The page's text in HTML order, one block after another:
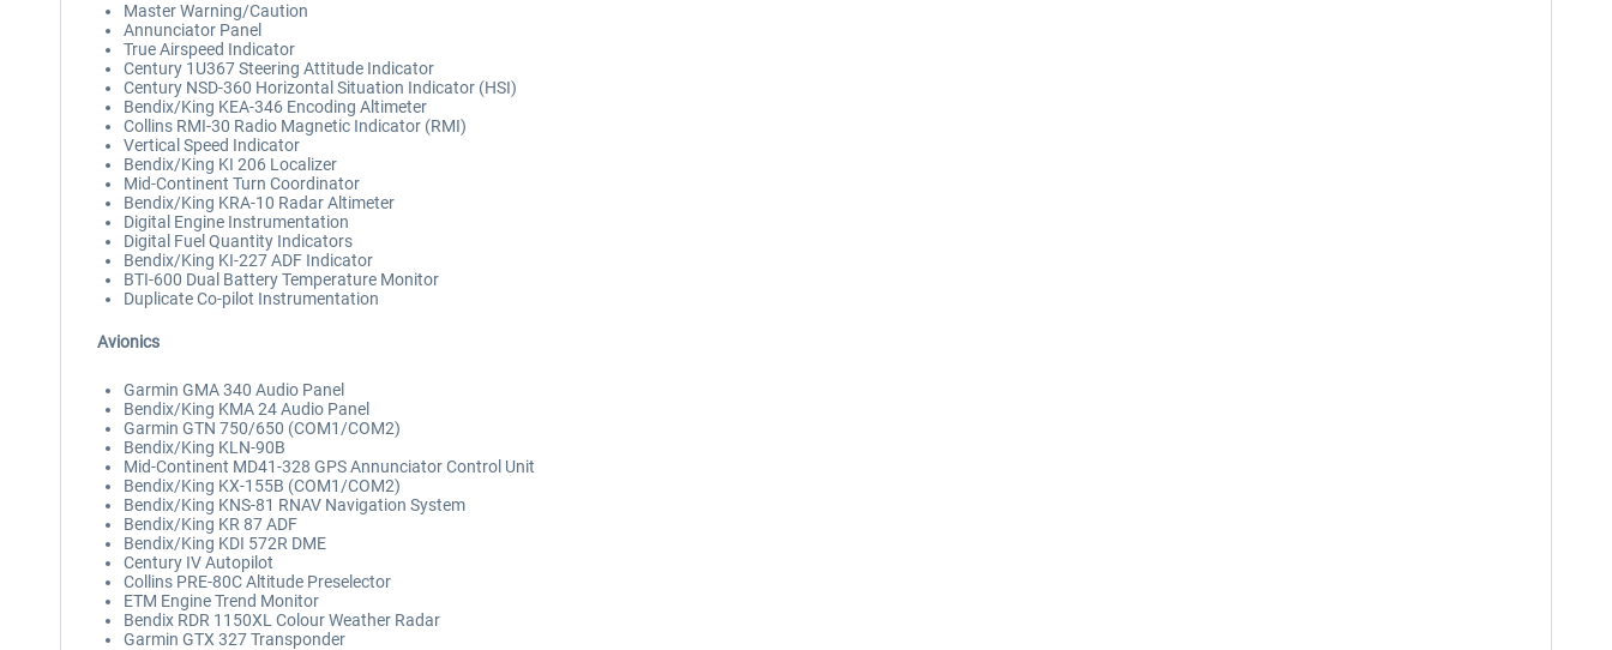
Master Warning/Caution
Annunciator Panel
True Airspeed Indicator
Century 1U367 Steering Attitude Indicator
Century NSD-360 Horizontal Situation Indicator (HSI)
Bendix/King KEA-346 Encoding Altimeter
Collins RMI-30 Radio Magnetic Indicator (RMI)
Vertical Speed Indicator
Bendix/King KI 206 Localizer
Mid-Continent Turn Coordinator
Bendix/King KRA-10 Radar Altimeter
Digital Engine Instrumentation
Digital Fuel Quantity Indicators
Bendix/King KI-227 ADF Indicator
BTI-600 Dual Battery Temperature Monitor
Duplicate Co-pilot Instrumentation
Avionics
Garmin GMA 340 Audio Panel
Bendix/King KMA 24 Audio Panel
Garmin GTN 750/650 (COM1/COM2)
Bendix/King KLN-90B
Mid-Continent MD41-328 GPS Annunciator Control Unit
Bendix/King KX-155B (COM1/COM2)
Bendix/King KNS-81 RNAV Navigation System
Bendix/King KR 87 ADF
Bendix/King KDI 572R DME
Century IV Autopilot
Collins PRE-80C Altitude Preselector
ETM Engine Trend Monitor
Bendix RDR 1150XL Colour Weather Radar
Garmin GTX 327 Transponder